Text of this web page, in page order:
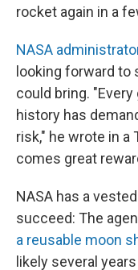
rocket again in a
NASA
looking forward to
could bring.
history has
risk," he wrote in a
comes great
NASA has a
succeed: The
a reusable moon
likely several